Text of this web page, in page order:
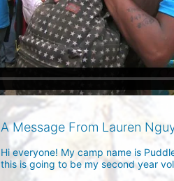
A Message From Lauren
Hi everyone! My camp name is
this is going to be my second year